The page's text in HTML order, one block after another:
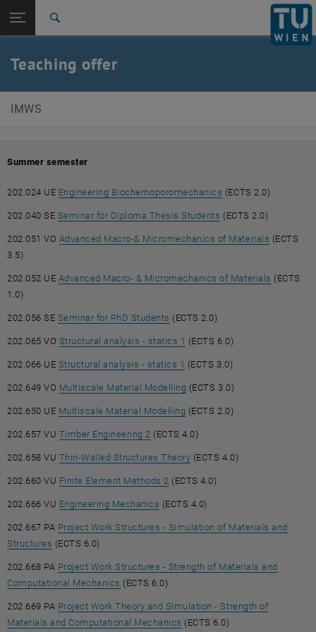
TU Login
Back to:
E202-Institute of Mechanics of
Materials and Structures
Teaching
Teaching offer
IMWS
Summer semester
202.024 UE Engineering Biochemoporomechanics , opens an external
(ECTS 2.0)
202.040 SE Seminar for Diploma Thesis Students , opens an external
(ECTS 2.0)
202.051 VO Advanced Macro-& Micromechanics of Materials , opens
(ECTS
3.5)
202.052 UE Advanced Macro- & Micromechanics of Materials , opens
(ECTS
1.0)
202.056 SE Seminar for PhD Students , opens an external URL in a new
(ECTS 2.0)
202.065 VO Structural analysis - statics 1 , opens an external URL in a
(ECTS 6.0)
202.066 UE Structural analysis - statics 1 , opens an external URL in a
(ECTS 3.0)
202.649 VO Multiscale Material Modelling, opens an external URL in a
(ECTS 3.0)
202.650 UE Multiscale Material Modelling, opens an external URL in a
(ECTS 2.0)
202.657 VU Timber Engineering 2 , opens an external URL in a new
(ECTS 4.0)
202.658 VU Thin-Walled Structures Theory, opens an external URL in a
(ECTS 4.0)
202.660 VU Finite Element Methods 2 , opens an external URL in a new
(ECTS 4.0)
202.666 VU Engineering Mechanics , opens an external URL in a new
(ECTS 4.0)
202.667 PA Project Work Structures - Simulation of Materials and
Structures , opens an external URL in a new window
(ECTS 6.0)
202.668 PA Project Work Structures - Strength of Materials and
Computational Mechanics , opens an external URL in a new window
(ECTS 6.0)
202.669 PA Project Work Theory and Simulation - Strength of
Materials and Computational Mechanics , opens an external URL in a
(ECTS 6.0)